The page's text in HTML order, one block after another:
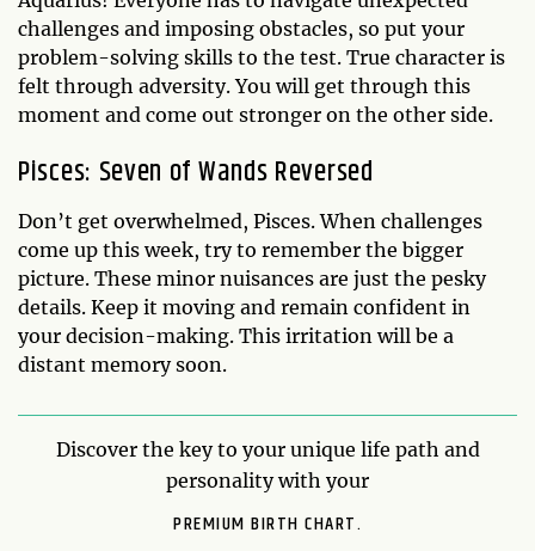
challenges and imposing obstacles, so put your
problem-solving skills to the test. True character is
felt through adversity. You will get through this
moment and come out stronger on the other side.
Pisces: Seven of Wands Reversed
Don’t get overwhelmed, Pisces. When challenges
come up this week, try to remember the bigger
picture. These minor nuisances are just the pesky
details. Keep it moving and remain confident in
your decision-making. This irritation will be a
distant memory soon.
Discover the key to your unique life path and
personality with your
PREMIUM BIRTH CHART.